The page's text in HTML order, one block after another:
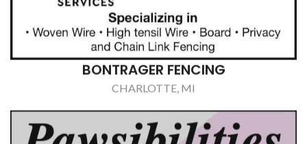
PAWSIBILITIES
OLIVET, MI